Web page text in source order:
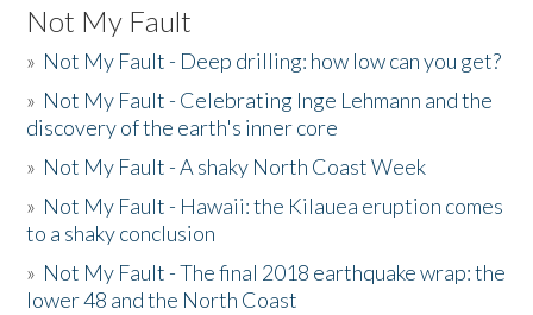
Not My Fault
» Not My Fault - Deep drilling: how low can you get?
» Not My Fault - Celebrating Inge Lehmann and the
discovery of the earth's inner core
» Not My Fault - A shaky North Coast Week
» Not My Fault - Hawaii: the Kilauea eruption comes
to a shaky conclusion
» Not My Fault - The final 2018 earthquake wrap: the
lower 48 and the North Coast